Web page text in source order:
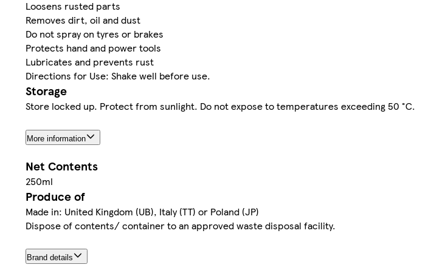
Loosens rusted parts
Removes dirt, oil and dust
Do not spray on tyres or brakes
Protects hand and power tools
Lubricates and prevents rust
Directions for Use: Shake well before use.
Storage
Store locked up. Protect from sunlight. Do not expose to temperatures exceeding 50 °C.
More information
Net Contents
250ml
Produce of
Made in: United Kingdom (UB), Italy (TT) or Poland (JP)
Dispose of contents/ container to an approved waste disposal facility.
Brand details